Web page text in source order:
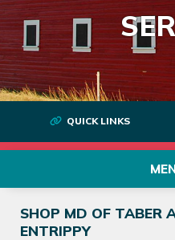
SHOP MD OF TABER
ENTRIPPY
QUICK LINKS